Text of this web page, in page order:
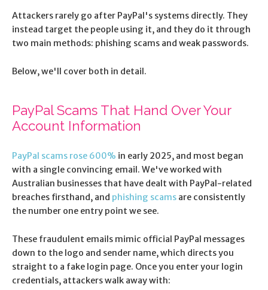
Attackers rarely go after PayPal's systems directly. They
instead target the people using it, and they do it through
two main methods: phishing scams and weak passwords.
Below, we'll cover both in detail.
PayPal Scams That Hand Over Your
Account Information
PayPal scams rose 600% in early 2025, and most began
with a single convincing email. We've worked with
Australian businesses that have dealt with PayPal-related
breaches firsthand, and phishing scams are consistently
the number one entry point we see.
These fraudulent emails mimic official PayPal messages
down to the logo and sender name, which directs you
straight to a fake login page. Once you enter your login
credentials, attackers walk away with: